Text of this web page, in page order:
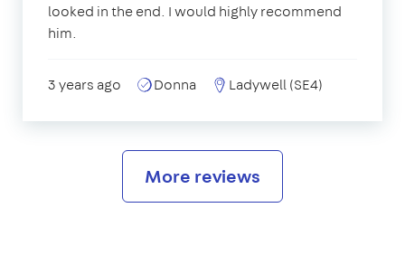
looked in the end. I would highly recommend
him.
3 years ago Donna Ladywell (SE4)
More reviews